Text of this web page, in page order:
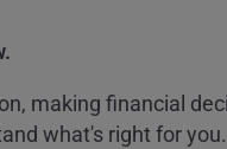
making financial
what's right for you.